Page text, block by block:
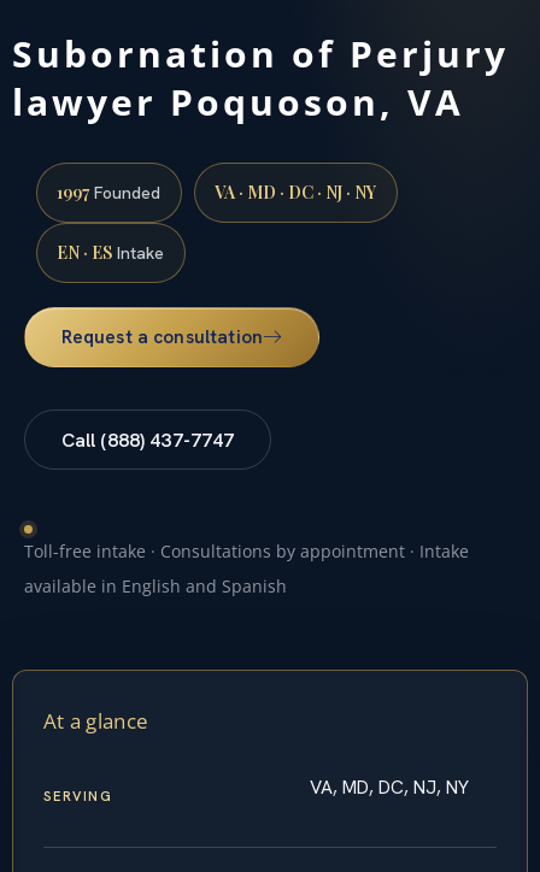
Subornation of Perjury
lawyer Poquoson, VA
1997Founded VA · MD · DC · NJ · NY
EN · ES Intake
Request a consultation
Call (888) 437-7747
Toll-free intake · Consultations by appointment · Intake
available in English and Spanish
At a glance
SERVING VA, MD, DC, NJ, NY